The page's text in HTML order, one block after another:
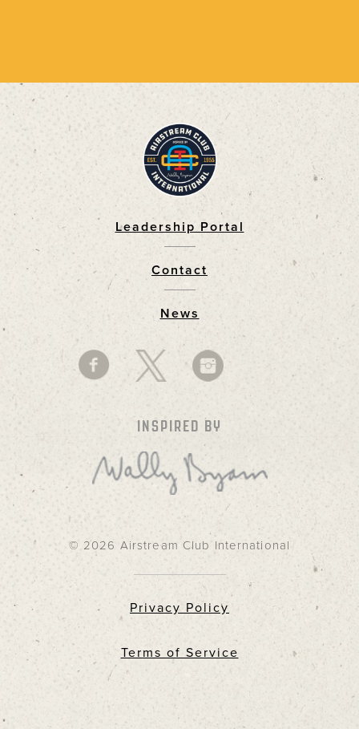
Leadership Portal
Contact
News
INSPIRED BY
© 2026 Airstream Club International
Privacy Policy
Terms of Service